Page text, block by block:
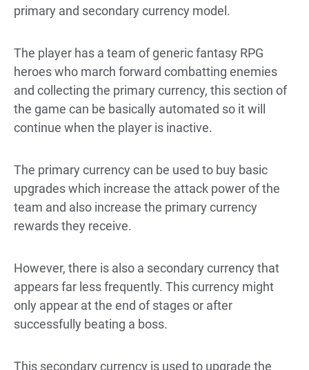
primary and secondary currency model.
The player has a team of generic fantasy RPG
heroes who march forward combatting enemies
and collecting the primary currency, this section of
the game can be basically automated so it will
continue when the player is inactive.
The primary currency can be used to buy basic
upgrades which increase the attack power of the
team and also increase the primary currency
rewards they receive.
However, there is also a secondary currency that
appears far less frequently. This currency might
only appear at the end of stages or after
successfully beating a boss.
This secondary currency is used to upgrade the